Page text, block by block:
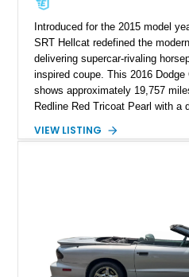
Introduced for the 2015 model
SRT Hellcat redefined the
delivering supercar-rivaling
inspired coupe. This 2016
shows approximately 19,757
Redline Red Tricoat Pearl with a
Order Package 26R, forged
most iconic American
VIEW LISTING